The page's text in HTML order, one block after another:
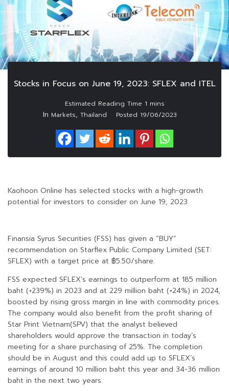
Stocks in Focus on June 19, 2023: SFLEX and ITEL
In Markets, Thailand Posted 19/06/2023
Kaohoon Online has selected stocks with a high-growth
potential for investors to consider on June 19, 2023.
Finansia Syrus Securities (FSS) has given a “BUY”
recommendation on Starflex Public Company Limited (SET:
SFLEX) with a target price at ฿5.50/share.
FSS expected SFLEX’s earnings to outperform at 185 million
baht (+239%) in 2023 and at 229 million baht (+24%) in 2024,
boosted by rising gross margin in line with commodity prices.
The company would also benefit from the profit sharing of
Star Print Vietnam(SPV) that the analyst believed
shareholders would approve the transaction in today’s
meeting for a share purchasing of 25%. The completion
should be in August and this could add up to SFLEX’s
earnings of around 10 million baht this year and 34-36 million
baht in the next two years.